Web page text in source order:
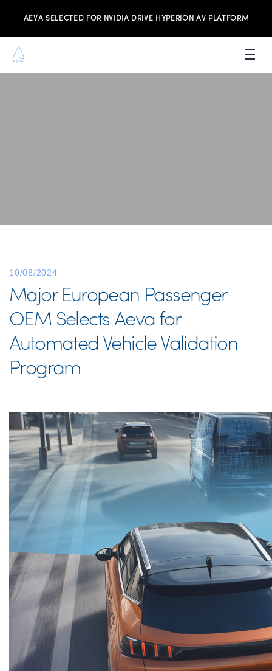
AEVA SELECTED FOR NVIDIA DRIVE HYPERION AV PLATFORM
10/08/2024
Major European Passenger
OEM Selects Aeva for
Automated Vehicle Validation
Program